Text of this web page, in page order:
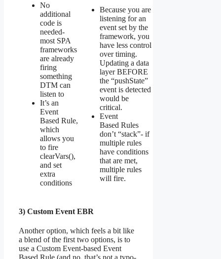
No
additional
code is
needed-
most SPA
frameworks
are already
firing
something
DTM can
listen to
It’s an
Event
Based Rule,
which
allows you
to fire
clearVars(),
and set
extra
conditions
Because you are
listening for an
event set by the
framework, you
have less control
over timing.
Updating a data
layer BEFORE
the “pushState”
event is detected
would be
critical.
Event
Based Rules
don’t “stack”- if
multiple rules
have conditions
that are met,
multiple rules
will fire.
3) Custom Event EBR
Another option, which feels a bit like
a blend of the first two options, is to
use a Custom Event-based Event